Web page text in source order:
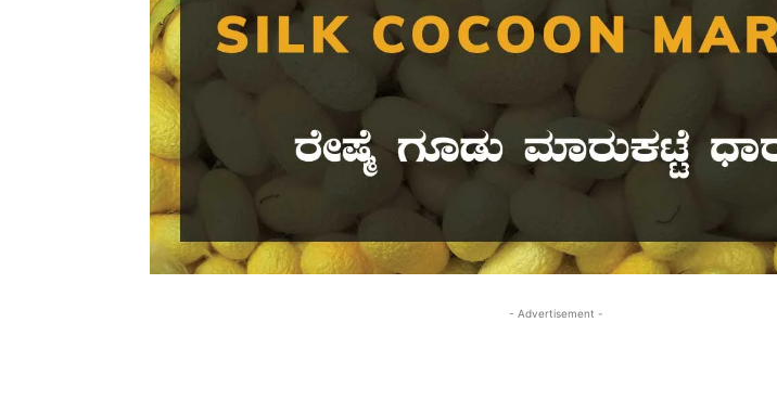
- Advertisement -